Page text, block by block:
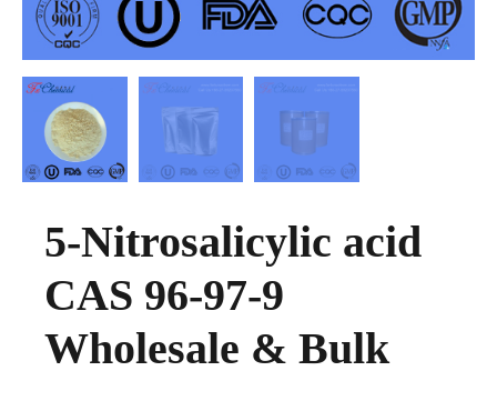
5-Nitrosalicylic acid
CAS 96-97-9
Wholesale & Bulk